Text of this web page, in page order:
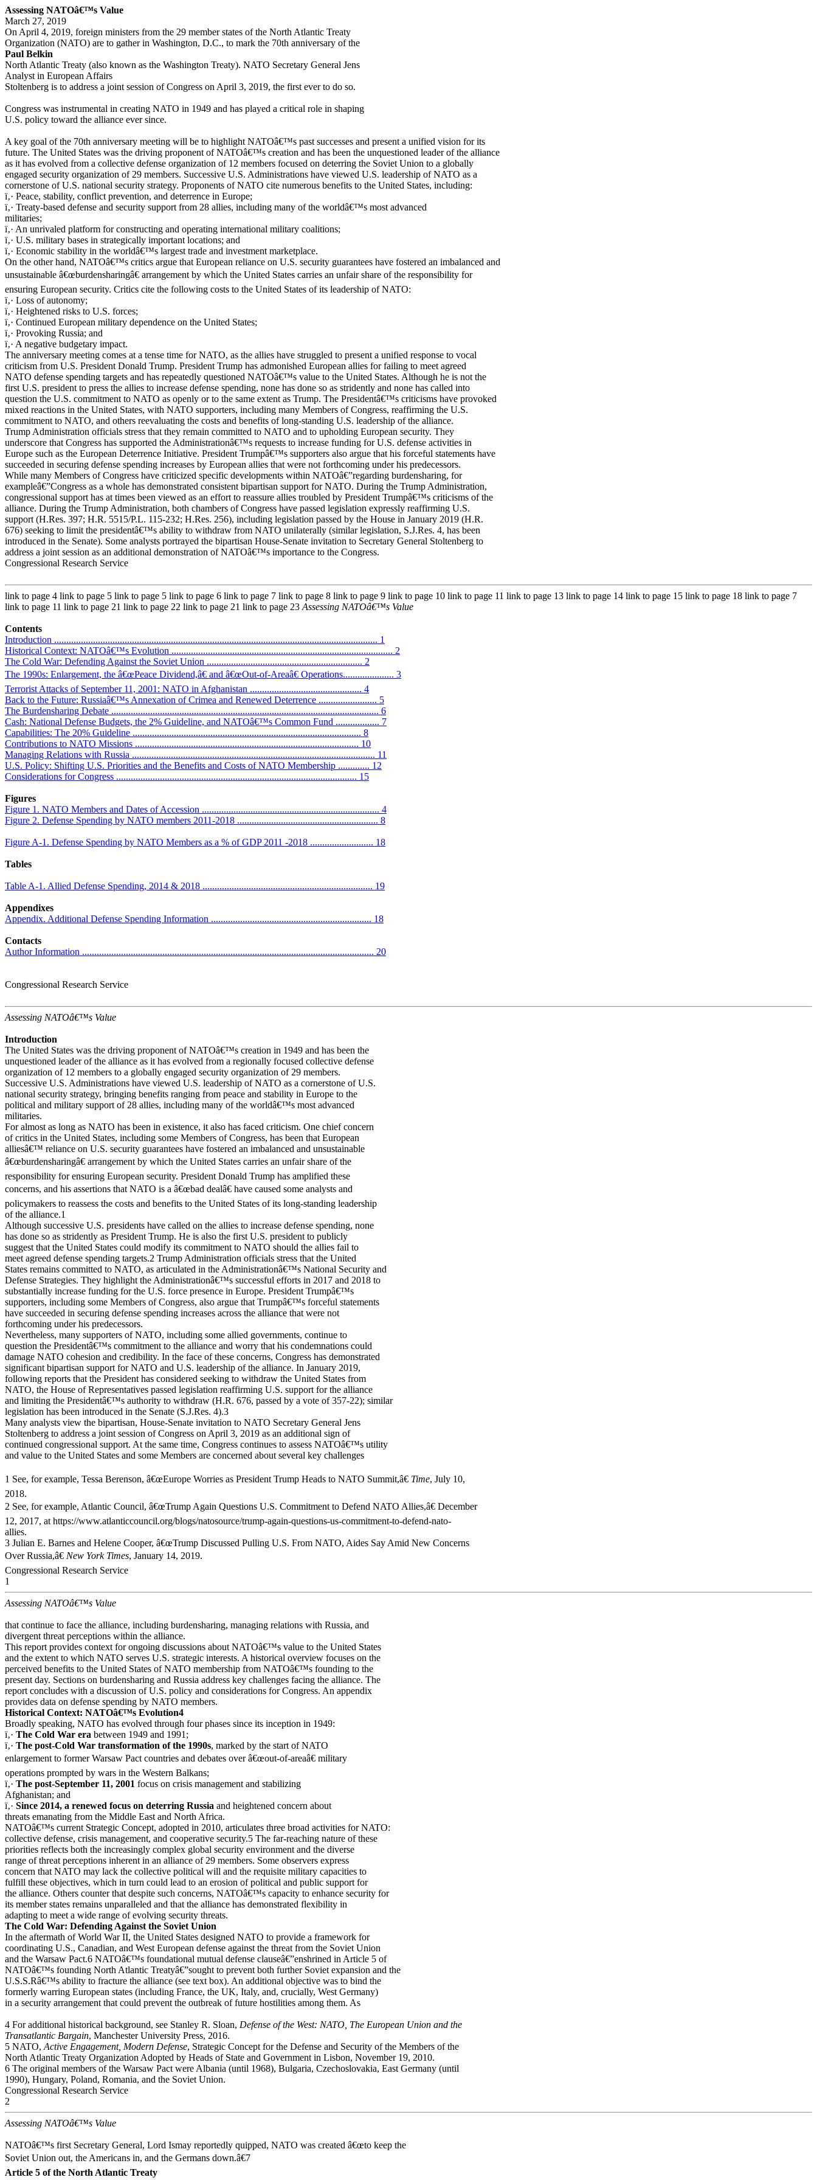
Assessing NATOâ€™s Value
March 27, 2019
On April 4, 2019, foreign ministers from the 29 member states of the North Atlantic Treaty
Organization (NATO) are to gather in Washington, D.C., to mark the 70th anniversary of the
Paul Belkin
North Atlantic Treaty (also known as the Washington Treaty). NATO Secretary General Jens
Analyst in European Affairs
Stoltenberg is to address a joint session of Congress on April 3, 2019, the first ever to do so.
Congress was instrumental in creating NATO in 1949 and has played a critical role in shaping
U.S. policy toward the alliance ever since.
A key goal of the 70th anniversary meeting will be to highlight NATOâ€™s past successes and present a unified vision for its
future. The United States was the driving proponent of NATOâ€™s creation and has been the unquestioned leader of the alliance
as it has evolved from a collective defense organization of 12 members focused on deterring the Soviet Union to a globally
engaged security organization of 29 members. Successive U.S. Administrations have viewed U.S. leadership of NATO as a
cornerstone of U.S. national security strategy. Proponents of NATO cite numerous benefits to the United States, including:
ï‚· Peace, stability, conflict prevention, and deterrence in Europe;
ï‚· Treaty-based defense and security support from 28 allies, including many of the worldâ€™s most advanced
militaries;
ï‚· An unrivaled platform for constructing and operating international military coalitions;
ï‚· U.S. military bases in strategically important locations; and
ï‚· Economic stability in the worldâ€™s largest trade and investment marketplace.
On the other hand, NATOâ€™s critics argue that European reliance on U.S. security guarantees have fostered an imbalanced and
unsustainable â€œburdensharingâ€ arrangement by which the United States carries an unfair share of the responsibility for
ensuring European security. Critics cite the following costs to the United States of its leadership of NATO:
ï‚· Loss of autonomy;
ï‚· Heightened risks to U.S. forces;
ï‚· Continued European military dependence on the United States;
ï‚· Provoking Russia; and
ï‚· A negative budgetary impact.
The anniversary meeting comes at a tense time for NATO, as the allies have struggled to present a unified response to vocal
criticism from U.S. President Donald Trump. President Trump has admonished European allies for failing to meet agreed
NATO defense spending targets and has repeatedly questioned NATOâ€™s value to the United States. Although he is not the
first U.S. president to press the allies to increase defense spending, none has done so as stridently and none has called into
question the U.S. commitment to NATO as openly or to the same extent as Trump. The Presidentâ€™s criticisms have provoked
mixed reactions in the United States, with NATO supporters, including many Members of Congress, reaffirming the U.S.
commitment to NATO, and others reevaluating the costs and benefits of long-standing U.S. leadership of the alliance.
Trump Administration officials stress that they remain committed to NATO and to upholding European security. They
underscore that Congress has supported the Administrationâ€™s requests to increase funding for U.S. defense activities in
Europe such as the European Deterrence Initiative. President Trumpâ€™s supporters also argue that his forceful statements have
succeeded in securing defense spending increases by European allies that were not forthcoming under his predecessors.
While many Members of Congress have criticized specific developments within NATOâ€”regarding burdensharing, for
exampleâ€”Congress as a whole has demonstrated consistent bipartisan support for NATO. During the Trump Administration,
congressional support has at times been viewed as an effort to reassure allies troubled by President Trumpâ€™s criticisms of the
alliance. During the Trump Administration, both chambers of Congress have passed legislation expressly reaffirming U.S.
support (H.Res. 397; H.R. 5515/P.L. 115-232; H.Res. 256), including legislation passed by the House in January 2019 (H.R.
676) seeking to limit the presidentâ€™s ability to withdraw from NATO unilaterally (similar legislation, S.J.Res. 4, has been
introduced in the Senate). Some analysts portrayed the bipartisan House-Senate invitation to Secretary General Stoltenberg to
address a joint session as an additional demonstration of NATOâ€™s importance to the Congress.
Congressional Research Service
link to page 4 link to page 5 link to page 5 link to page 6 link to page 7 link to page 8 link to page 9 link to page 10 link to page 11 link to page 13 link to page 14 link to page 15 link to page 18 link to page 7
link to page 11 link to page 21 link to page 22 link to page 21 link to page 23 Assessing NATOâ€™s Value
Contents
Introduction ..................................................................................................................................... 1
Historical Context: NATOâ€™s Evolution ........................................................................................... 2
The Cold War: Defending Against the Soviet Union ................................................................ 2
The 1990s: Enlargement, the â€œPeace Dividend,â€ and â€œOut-of-Areaâ€ Operations..................... 3
Terrorist Attacks of September 11, 2001: NATO in Afghanistan .............................................. 4
Back to the Future: Russiaâ€™s Annexation of Crimea and Renewed Deterrence ........................ 5
The Burdensharing Debate .............................................................................................................. 6
Cash: National Defense Budgets, the 2% Guideline, and NATOâ€™s Common Fund .................. 7
Capabilities: The 20% Guideline .............................................................................................. 8
Contributions to NATO Missions ............................................................................................ 10
Managing Relations with Russia .................................................................................................... 11
U.S. Policy: Shifting U.S. Priorities and the Benefits and Costs of NATO Membership ............. 12
Considerations for Congress ................................................................................................... 15
Figures
Figure 1. NATO Members and Dates of Accession ......................................................................... 4
Figure 2. Defense Spending by NATO members 2011-2018 .......................................................... 8
Figure A-1. Defense Spending by NATO Members as a % of GDP 2011 -2018 .......................... 18
Tables
Table A-1. Allied Defense Spending, 2014 & 2018 ...................................................................... 19
Appendixes
Appendix. Additional Defense Spending Information .................................................................. 18
Contacts
Author Information ........................................................................................................................ 20
Congressional Research Service
Assessing NATOâ€™s Value
Introduction
The United States was the driving proponent of NATOâ€™s creation in 1949 and has been the
unquestioned leader of the alliance as it has evolved from a regionally focused collective defense
organization of 12 members to a globally engaged security organization of 29 members.
Successive U.S. Administrations have viewed U.S. leadership of NATO as a cornerstone of U.S.
national security strategy, bringing benefits ranging from peace and stability in Europe to the
political and military support of 28 allies, including many of the worldâ€™s most advanced
militaries.
For almost as long as NATO has been in existence, it also has faced criticism. One chief concern
of critics in the United States, including some Members of Congress, has been that European
alliesâ€™ reliance on U.S. security guarantees have fostered an imbalanced and unsustainable
â€œburdensharingâ€ arrangement by which the United States carries an unfair share of the
responsibility for ensuring European security. President Donald Trump has amplified these
concerns, and his assertions that NATO is a â€œbad dealâ€ have caused some analysts and
policymakers to reassess the costs and benefits to the United States of its long-standing leadership
of the alliance.1
Although successive U.S. presidents have called on the allies to increase defense spending, none
has done so as stridently as President Trump. He is also the first U.S. president to publicly
suggest that the United States could modify its commitment to NATO should the allies fail to
meet agreed defense spending targets.2 Trump Administration officials stress that the United
States remains committed to NATO, as articulated in the Administrationâ€™s National Security and
Defense Strategies. They highlight the Administrationâ€™s successful efforts in 2017 and 2018 to
substantially increase funding for the U.S. force presence in Europe. President Trumpâ€™s
supporters, including some Members of Congress, also argue that Trumpâ€™s forceful statements
have succeeded in securing defense spending increases across the alliance that were not
forthcoming under his predecessors.
Nevertheless, many supporters of NATO, including some allied governments, continue to
question the Presidentâ€™s commitment to the alliance and worry that his condemnations could
damage NATO cohesion and credibility. In the face of these concerns, Congress has demonstrated
significant bipartisan support for NATO and U.S. leadership of the alliance. In January 2019,
following reports that the President has considered seeking to withdraw the United States from
NATO, the House of Representatives passed legislation reaffirming U.S. support for the alliance
and limiting the Presidentâ€™s authority to withdraw (H.R. 676, passed by a vote of 357-22); similar
legislation has been introduced in the Senate (S.J.Res. 4).3
Many analysts view the bipartisan, House-Senate invitation to NATO Secretary General Jens
Stoltenberg to address a joint session of Congress on April 3, 2019 as an additional sign of
continued congressional support. At the same time, Congress continues to assess NATOâ€™s utility
and value to the United States and some Members are concerned about several key challenges
1 See, for example, Tessa Berenson, â€œEurope Worries as President Trump Heads to NATO Summit,â€ Time, July 10,
2018.
2 See, for example, Atlantic Council, â€œTrump Again Questions U.S. Commitment to Defend NATO Allies,â€ December
12, 2017, at https://www.atlanticcouncil.org/blogs/natosource/trump-again-questions-us-commitment-to-defend-nato-
allies.
3 Julian E. Barnes and Helene Cooper, â€œTrump Discussed Pulling U.S. From NATO, Aides Say Amid New Concerns
Over Russia,â€ New York Times, January 14, 2019.
Congressional Research Service
1
Assessing NATOâ€™s Value
that continue to face the alliance, including burdensharing, managing relations with Russia, and
divergent threat perceptions within the alliance.
This report provides context for ongoing discussions about NATOâ€™s value to the United States
and the extent to which NATO serves U.S. strategic interests. A historical overview focuses on the
perceived benefits to the United States of NATO membership from NATOâ€™s founding to the
present day. Sections on burdensharing and Russia address key challenges facing the alliance. The
report concludes with a discussion of U.S. policy and considerations for Congress. An appendix
provides data on defense spending by NATO members.
Historical Context: NATOâ€™s Evolution4
Broadly speaking, NATO has evolved through four phases since its inception in 1949:
ï‚· The Cold War era between 1949 and 1991;
ï‚· The post-Cold War transformation of the 1990s, marked by the start of NATO
enlargement to former Warsaw Pact countries and debates over â€œout-of-areaâ€ military
operations prompted by wars in the Western Balkans;
ï‚· The post-September 11, 2001 focus on crisis management and stabilizing
Afghanistan; and
ï‚· Since 2014, a renewed focus on deterring Russia and heightened concern about
threats emanating from the Middle East and North Africa.
NATOâ€™s current Strategic Concept, adopted in 2010, articulates three broad activities for NATO:
collective defense, crisis management, and cooperative security.5 The far-reaching nature of these
priorities reflects both the increasingly complex global security environment and the diverse
range of threat perceptions inherent in an alliance of 29 members. Some observers express
concern that NATO may lack the collective political will and the requisite military capacities to
fulfill these objectives, which in turn could lead to an erosion of political and public support for
the alliance. Others counter that despite such concerns, NATOâ€™s capacity to enhance security for
its member states remains unparalleled and that the alliance has demonstrated flexibility in
adapting to meet a wide range of evolving security threats.
The Cold War: Defending Against the Soviet Union
In the aftermath of World War II, the United States designed NATO to provide a framework for
coordinating U.S., Canadian, and West European defense against the threat from the Soviet Union
and the Warsaw Pact.6 NATOâ€™s foundational mutual defense clauseâ€”enshrined in Article 5 of
NATOâ€™s founding North Atlantic Treatyâ€”sought to prevent both further Soviet expansion and the
U.S.S.Râ€™s ability to fracture the alliance (see text box). An additional objective was to bind the
formerly warring European states (including France, the UK, Italy, and, crucially, West Germany)
in a security arrangement that could prevent the outbreak of future hostilities among them. As
4 For additional historical background, see Stanley R. Sloan, Defense of the West: NATO, The European Union and the
Transatlantic Bargain, Manchester University Press, 2016.
5 NATO, Active Engagement, Modern Defense, Strategic Concept for the Defense and Security of the Members of the
North Atlantic Treaty Organization Adopted by Heads of State and Government in Lisbon, November 19, 2010.
6 The original members of the Warsaw Pact were Albania (until 1968), Bulgaria, Czechoslovakia, East Germany (until
1990), Hungary, Poland, Romania, and the Soviet Union.
Congressional Research Service
2
Assessing NATOâ€™s Value
NATOâ€™s first Secretary General, Lord Ismay reportedly quipped, NATO was created â€œto keep the
Soviet Union out, the Americans in, and the Germans down.â€7
Article 5 of the North Atlantic Treaty